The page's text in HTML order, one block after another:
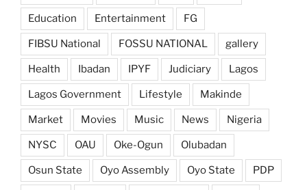
Education Entertainment FG
FIBSU National FOSSU NATIONAL gallery
Health Ibadan IPYF Judiciary Lagos
Lagos Government Lifestyle Makinde
Market Movies Music News Nigeria
NYSC OAU Oke-Ogun Olubadan
Osun State Oyo Assembly Oyo State PDP